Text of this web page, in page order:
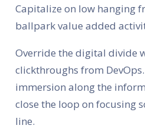
Capitalize on low hanging
ballpark value added
Override the digital divide
clickthroughs from
immersion along the
close the loop on focusing
line.